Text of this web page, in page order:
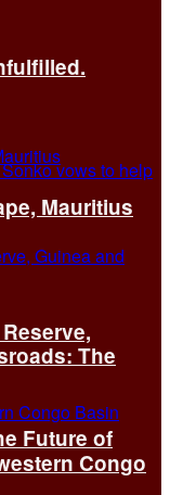
The
Future of
Mauritius
Congo